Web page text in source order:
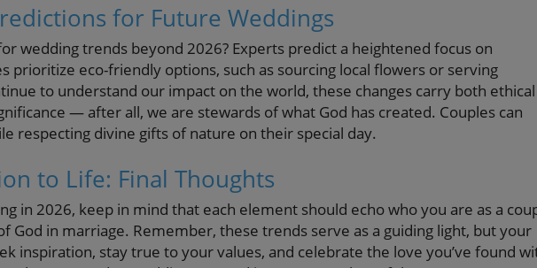
for Future Weddings
wedding trends beyond 2026? Experts predict a heightened focus on
prioritize eco-friendly options, such as sourcing local flowers or serving
to understand our impact on the world, these changes carry both ethical
— after all, we are stewards of what God has created. Couples can
respecting divine gifts of nature on their special day.
to Life: Final Thoughts
in 2026, keep in mind that each element should echo who you are as a
God in marriage. Remember, these trends serve as a guiding light, but your
inspiration, stay true to your values, and celebrate the love you’ve found